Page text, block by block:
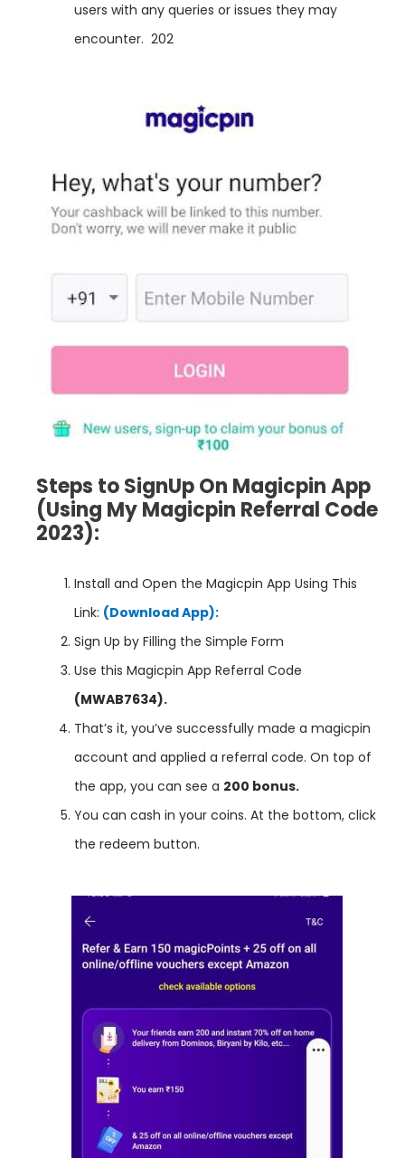
users with any queries or issues they may
encounter. 202
Steps to SignUp On Magicpin App
(Using My Magicpin Referral Code
2023):
Install and Open the Magicpin App Using This
Link: (Download App):
Sign Up by Filling the Simple Form
Use this Magicpin App Referral Code
(MWAB7634).
That’s it, you’ve successfully made a magicpin
account and applied a referral code. On top of
the app, you can see a 200 bonus.
You can cash in your coins. At the bottom, click
the redeem button.